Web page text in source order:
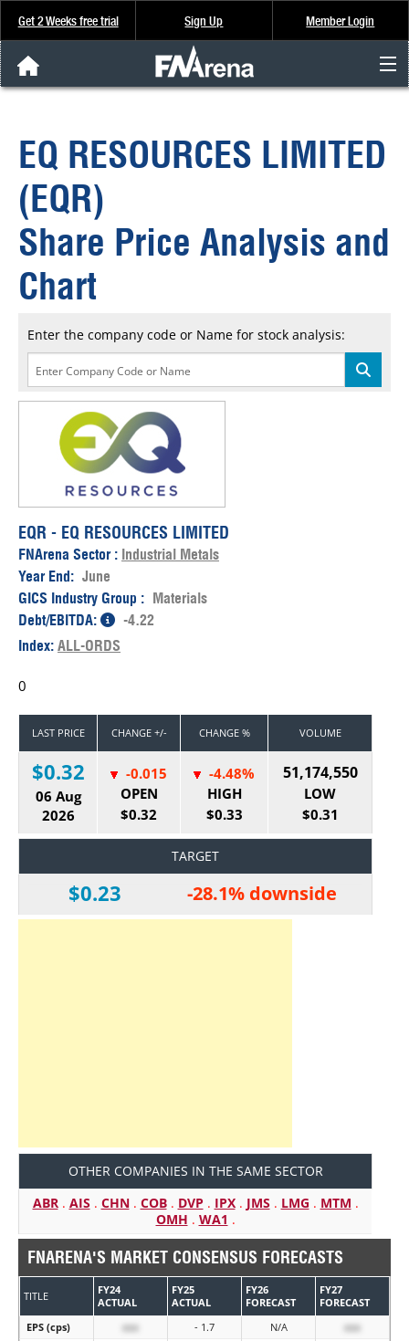
Get 2 Weeks free trial Sign Up Member Login
Analysis & Data
About Us
FREE Trial
SIGN UP
EQ RESOURCES LIMITED
(EQR)
Share Price Analysis and
Chart
Enter the company code or Name for stock analysis:
EQR - EQ RESOURCES LIMITED
FNArena Sector : Industrial Metals
Year End: June
GICS Industry Group : Materials
Debt/EBITDA:
-4.22
Index: ALL-ORDS
0
LAST PRICE CHANGE +/- CHANGE % VOLUME
$0.32
06 Aug
2026
-0.015
OPEN
$0.32
-4.48%
HIGH
$0.33
51,174,550
LOW
$0.31
TARGET
$0.23 -28.1% downside
OTHER COMPANIES IN THE SAME SECTOR
ABR. AIS. CHN. COB. DVP . IPX. JMS. LMG . MTM .
OMH . WA1 .
FNARENA'S MARKET CONSENSUS FORECASTS
TITLE
FY24
ACTUAL
FY25
ACTUAL
FY26
FORECAST
FY27
FORECAST
EPS (cps)
xxx - 1.7 N/A
xxx